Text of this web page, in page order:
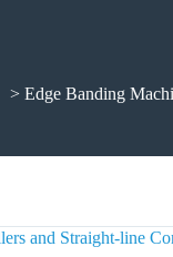
> Edge Banding